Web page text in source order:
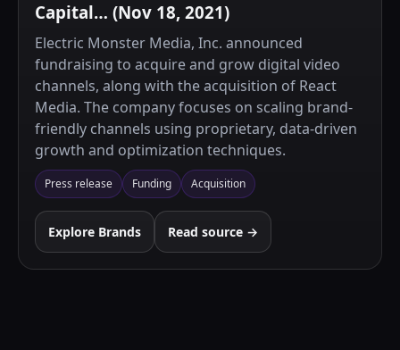
Capital… (Nov 18, 2021)
Electric Monster Media, Inc. announced
fundraising to acquire and grow digital video
channels, along with the acquisition of React
Media. The company focuses on scaling brand-
friendly channels using proprietary, data-driven
growth and optimization techniques.
Press release Funding Acquisition
Explore Brands Read source →